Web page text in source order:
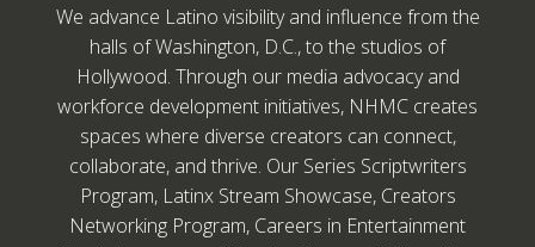
We advance Latino visibility and influence from the
halls of Washington, D.C., to the studios of
Hollywood. Through our media advocacy and
workforce development initiatives, NHMC creates
spaces where diverse creators can connect,
collaborate, and thrive. Our Series Scriptwriters
Program, Latinx Stream Showcase, Creators
Networking Program, Careers in Entertainment